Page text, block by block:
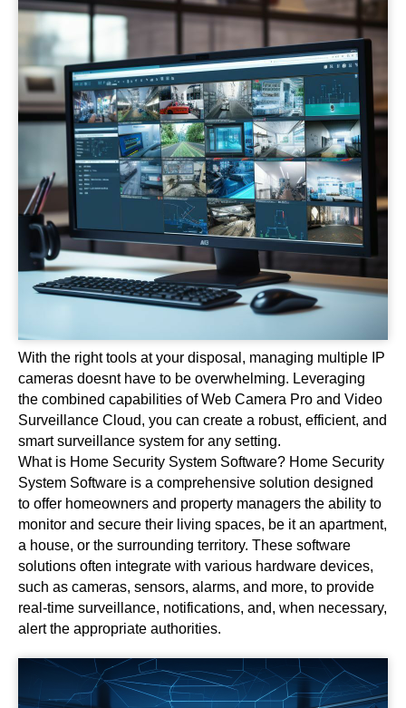
With the right tools at your disposal, managing multiple IP
cameras doesnt have to be overwhelming. Leveraging
the combined capabilities of Web Camera Pro and Video
Surveillance Cloud, you can create a robust, efficient, and
smart surveillance system for any setting.
What is Home Security System Software? Home Security
System Software is a comprehensive solution designed
to offer homeowners and property managers the ability to
monitor and secure their living spaces, be it an apartment,
a house, or the surrounding territory. These software
solutions often integrate with various hardware devices,
such as cameras, sensors, alarms, and more, to provide
real-time surveillance, notifications, and, when necessary,
alert the appropriate authorities.